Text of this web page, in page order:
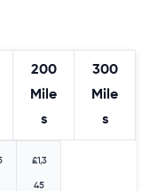
200
Mile
s
300
Mile
s
£1,3
45